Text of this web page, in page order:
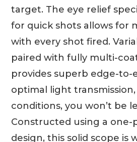
target. The eye relief
for quick shots allows for
with every shot fired.
paired with fully multi-
provides superb edge-to-
optimal light
conditions, you won’t be
Constructed using a one-
design, this solid scope is